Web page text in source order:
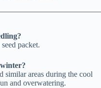
packet.
similar areas during the cool
and overwatering.